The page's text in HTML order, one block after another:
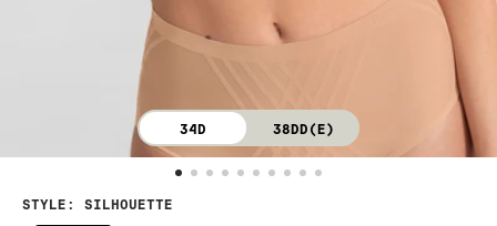
34D 38DD(E)
STYLE : SILHOUETTE